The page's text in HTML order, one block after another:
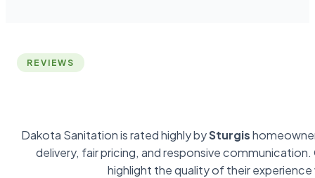
REVIEWS
Dakota Sanitation is rated highly bySturgis
delivery, fair pricing, and responsive
highlight the quality of their